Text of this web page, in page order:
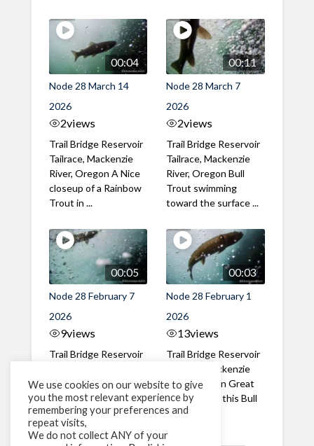
00:04
Node 28 March 14
2026
2views
Trail Bridge Reservoir
Tailrace, Mackenzie
River, Oregon A Nice
closeup of a Rainbow
Trout in ...
00:11
Node 28 March 7
2026
2views
Trail Bridge Reservoir
Tailrace, Mackenzie
River, Oregon Bull
Trout swimming
toward the surface ...
00:05
Node 28 February 7
2026
9views
Trail Bridge Reservoir
River, Oregon A Bull
Trout making it's way
past the ...
00:03
Node 28 February 1
2026
13views
Trail Bridge Reservoir
Tailrace, Mackenzie
River, Oregon Great
belly shot of this Bull
Trout
We use cookies on our website to give
you the most relevant experience by
remembering your preferences and
repeat visits,
We do not collect ANY of your